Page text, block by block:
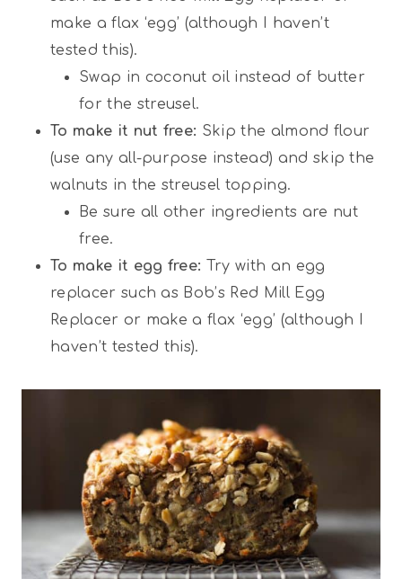
make a flax ‘egg’ (although I haven’t
tested this).
Swap in coconut oil instead of butter
for the streusel.
To make it nut free: Skip the almond flour
(use any all-purpose instead) and skip the
walnuts in the streusel topping.
Be sure all other ingredients are nut
free.
To make it egg free: Try with an egg
replacer such as Bob’s Red Mill Egg
Replacer or make a flax ‘egg’ (although I
haven’t tested this).